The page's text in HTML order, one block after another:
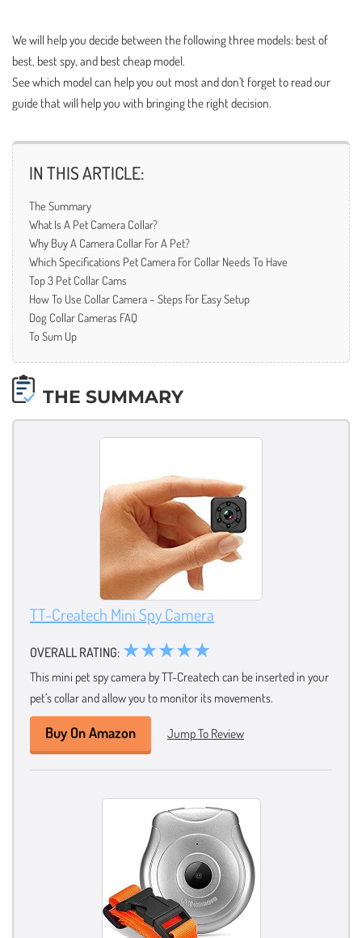
We will help you decide between the following three models: best of
best, best spy, and best cheap model.
See which model can help you out most and don’t forget to read our
guide that will help you with bringing the right decision.
IN THIS ARTICLE:
The Summary
What Is A Pet Camera Collar?
Why Buy A Camera Collar For A Pet?
Which Specifications Pet Camera For Collar Needs To Have
Top 3 Pet Collar Cams
How To Use Collar Camera – Steps For Easy Setup
Dog Collar Cameras FAQ
To Sum Up
THE SUMMARY
TT-Createch Mini Spy Camera
OVERALL RATING: ★★★★★
This mini pet spy camera by TT-Createch can be inserted in your
pet’s collar and allow you to monitor its movements.
Buy On Amazon Jump To Review